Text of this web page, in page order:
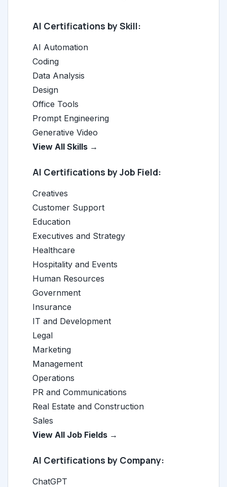
AI Certifications by Skill:
AI Automation
Coding
Data Analysis
Design
Office Tools
Prompt Engineering
Generative Video
View All Skills →
AI Certifications by Job Field:
Creatives
Customer Support
Education
Executives and Strategy
Healthcare
Hospitality and Events
Human Resources
Government
Insurance
IT and Development
Legal
Marketing
Management
Operations
PR and Communications
Real Estate and Construction
Sales
View All Job Fields →
AI Certifications by Company:
ChatGPT